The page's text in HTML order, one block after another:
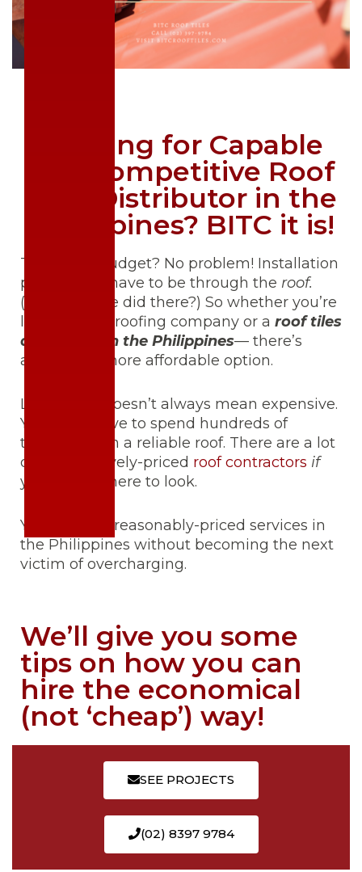
Looking for Capable
and Competitive Roof
Tiles Distributor in the
Philippines? BITC it is!
Tight on a budget? No problem! Installation
prices don’t have to be through the roof.
(See what we did there?) So whether you’re
looking for a roofing company or a roof tiles
distributor in the Philippines— there’s
always the more affordable option.
Legitimate doesn’t always mean expensive.
You don’t have to spend hundreds of
thousands on a reliable roof. There are a lot
of competitively-priced roof contractors if
you know where to look.
You can find reasonably-priced services in
the Philippines without becoming the next
victim of overcharging.
We’ll give you some
tips on how you can
hire the economical
(not ‘cheap’) way!
SEE PROJECTS
(02) 8397 9784